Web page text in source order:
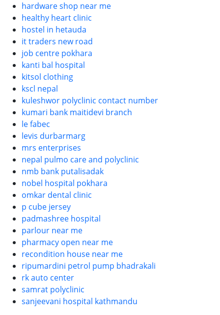
hardware shop near me
healthy heart clinic
hostel in hetauda
it traders new road
job centre pokhara
kanti bal hospital
kitsol clothing
kscl nepal
kuleshwor polyclinic contact number
kumari bank maitidevi branch
le fabec
levis durbarmarg
mrs enterprises
nepal pulmo care and polyclinic
nmb bank putalisadak
nobel hospital pokhara
omkar dental clinic
p cube jersey
padmashree hospital
parlour near me
pharmacy open near me
recondition house near me
ripumardini petrol pump bhadrakali
rk auto center
samrat polyclinic
sanjeevani hospital kathmandu